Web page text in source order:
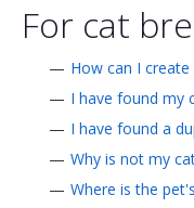
For cat
How can I
I have found my
I have found a
Why is not my
Where is the